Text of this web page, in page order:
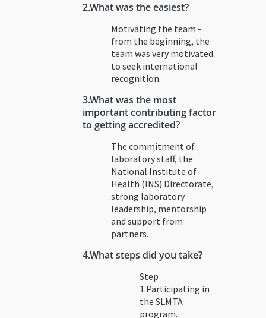
2.What was the easiest?
Motivating the team -
from the beginning, the
team was very motivated
to seek international
recognition.
3.What was the most
important contributing factor
to getting accredited?
The commitment of
laboratory staff, the
National Institute of
Health (INS) Directorate,
strong laboratory
leadership, mentorship
and support from
partners.
4.What steps did you take?
Step
1.Participating in
the SLMTA
program.